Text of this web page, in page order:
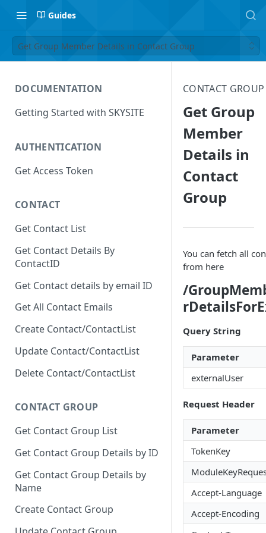
Guides
Get Group Member Details in Contact Group
DOCUMENTATION
Getting Started with SKYSITE
AUTHENTICATION
Get Access Token
CONTACT
Get Contact List
Get Contact Details By
ContactID
Get Contact details by email ID
Get All Contact Emails
Create Contact/ContactList
Update Contact/ContactList
Delete Contact/ContactList
CONTACT GROUP
Get Contact Group List
Get Contact Group Details by ID
Get Contact Group Details by
Name
Create Contact Group
CONTACT GROUP
Get Group
Member
Details in
Contact
Group
You can fetch all
from here
/
Query String
Parameter
externalUser
Request Header
Parameter
TokenKey
Accept-Language
Accept-Encoding